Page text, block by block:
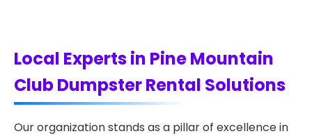
Local Experts in Pine Mountain
Club Dumpster Rental Solutions
Our organization stands as a pillar of excellence in